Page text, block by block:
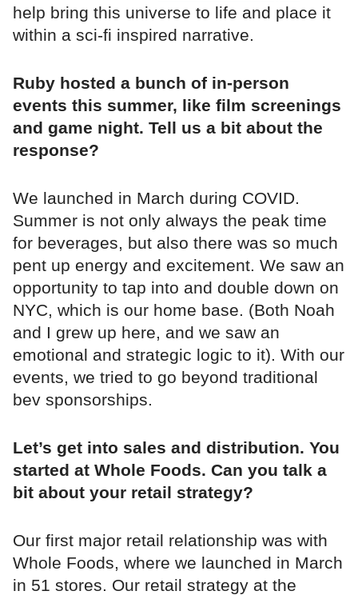
help bring this universe to life and place it
within a sci-fi inspired narrative.
Ruby hosted a bunch of in-person
events this summer, like film screenings
and game night. Tell us a bit about the
response?
We launched in March during COVID.
Summer is not only always the peak time
for beverages, but also there was so much
pent up energy and excitement. We saw an
opportunity to tap into and double down on
NYC, which is our home base. (Both Noah
and I grew up here, and we saw an
emotional and strategic logic to it). With our
events, we tried to go beyond traditional
bev sponsorships.
Let’s get into sales and distribution. You
started at Whole Foods. Can you talk a
bit about your retail strategy?
Our first major retail relationship was with
Whole Foods, where we launched in March
in 51 stores. Our retail strategy at the